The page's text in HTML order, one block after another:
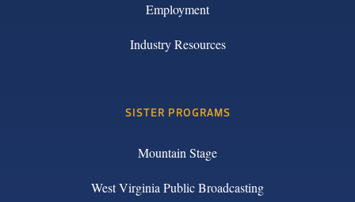
Employment
Industry Resources
SISTER PROGRAMS
Mountain Stage
West Virginia Public Broadcasting